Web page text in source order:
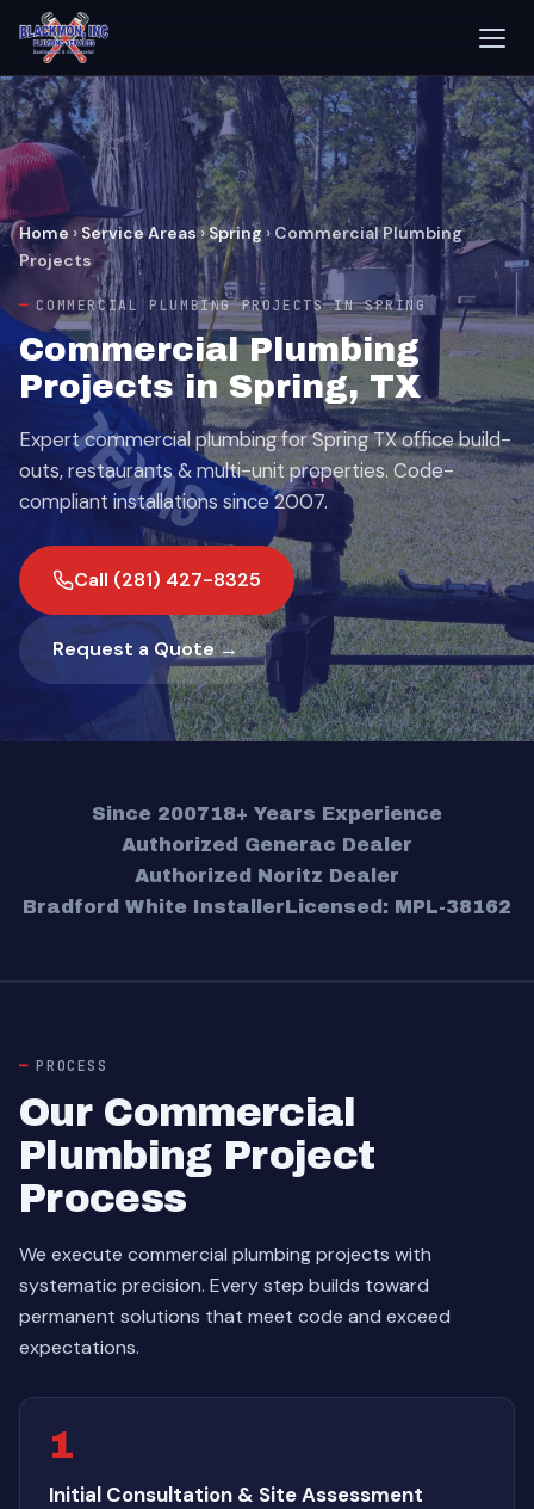
Home › Service Areas›Spring › Commercial Plumbing
Projects
COMMERCIAL PLUMBING PROJECTS IN SPRING
Commercial Plumbing
Projects in Spring, TX
Expert commercial plumbing for Spring TX office build-
outs, restaurants & multi-unit properties. Code-
compliant installations since 2007.
Call (281) 427-8325
Request a Quote →
Since 200718+ Years Experience
Authorized Generac Dealer
Authorized Noritz Dealer
Bradford White InstallerLicensed: MPL-38162
PROCESS
Our Commercial
Plumbing Project
Process
We execute commercial plumbing projects with
systematic precision. Every step builds toward
permanent solutions that meet code and exceed
expectations.
1
Initial Consultation & Site Assessment